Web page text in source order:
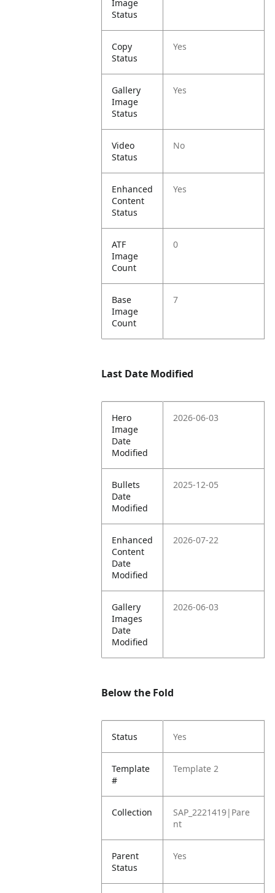
Image
Status
Copy
Status
Yes
Gallery
Image
Status
Yes
Video
Status
No
Enhanced
Content
Status
Yes
ATF
Image
Count
0
Base
Image
Count
7
Last Date Modified
Hero
Image
Date
Modified
2026-06-03
Bullets
Date
Modified
2025-12-05
Enhanced
Content
Date
Modified
2026-07-22
Gallery
Images
Date
Modified
2026-06-03
Below the Fold
Status Yes
Template
#
Template 2
Collection
SAP_2221419|Pare
nt
Parent
Status
Yes